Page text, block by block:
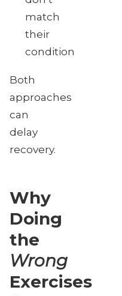
match
their
condition
Both
approaches
can
delay
recovery.
Why
Doing
the
Wrong
Exercises